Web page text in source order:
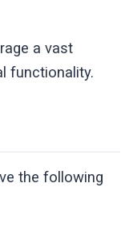
a vast
functionality.
the following